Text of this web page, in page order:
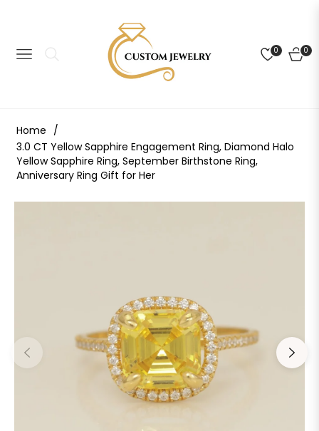
NAVIGATION
0 0
CART
Home /
3.0 CT Yellow Sapphire Engagement Ring, Diamond Halo
Yellow Sapphire Ring, September Birthstone Ring,
Anniversary Ring Gift for Her